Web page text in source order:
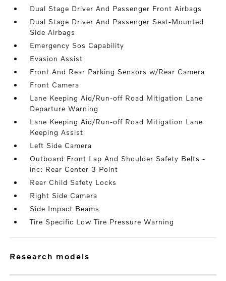
Dual Stage Driver And Passenger Front Airbags
Dual Stage Driver And Passenger Seat-Mounted
Side Airbags
Emergency Sos Capability
Evasion Assist
Front And Rear Parking Sensors w/Rear Camera
Front Camera
Lane Keeping Aid/Run-off Road Mitigation Lane
Departure Warning
Lane Keeping Aid/Run-off Road Mitigation Lane
Keeping Assist
Left Side Camera
Outboard Front Lap And Shoulder Safety Belts -
inc: Rear Center 3 Point
Rear Child Safety Locks
Right Side Camera
Side Impact Beams
Tire Specific Low Tire Pressure Warning
research models